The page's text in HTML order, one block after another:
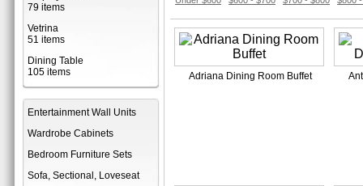
79 items
Vetrina
51 items
Dining Table
105 items
Entertainment Wall Units
Wardrobe Cabinets
Bedroom Furniture Sets
Sofa, Sectional, Loveseat
Adriana Dining Room Buffet